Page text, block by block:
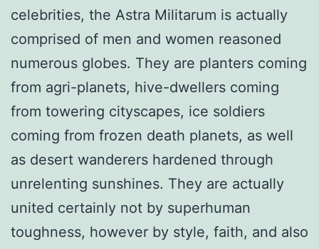
celebrities, the Astra Militarum is actually
comprised of men and women reasoned
numerous globes. They are planters coming
from agri-planets, hive-dwellers coming
from towering cityscapes, ice soldiers
coming from frozen death planets, as well
as desert wanderers hardened through
unrelenting sunshines. They are actually
united certainly not by superhuman
toughness, however by style, faith, and also